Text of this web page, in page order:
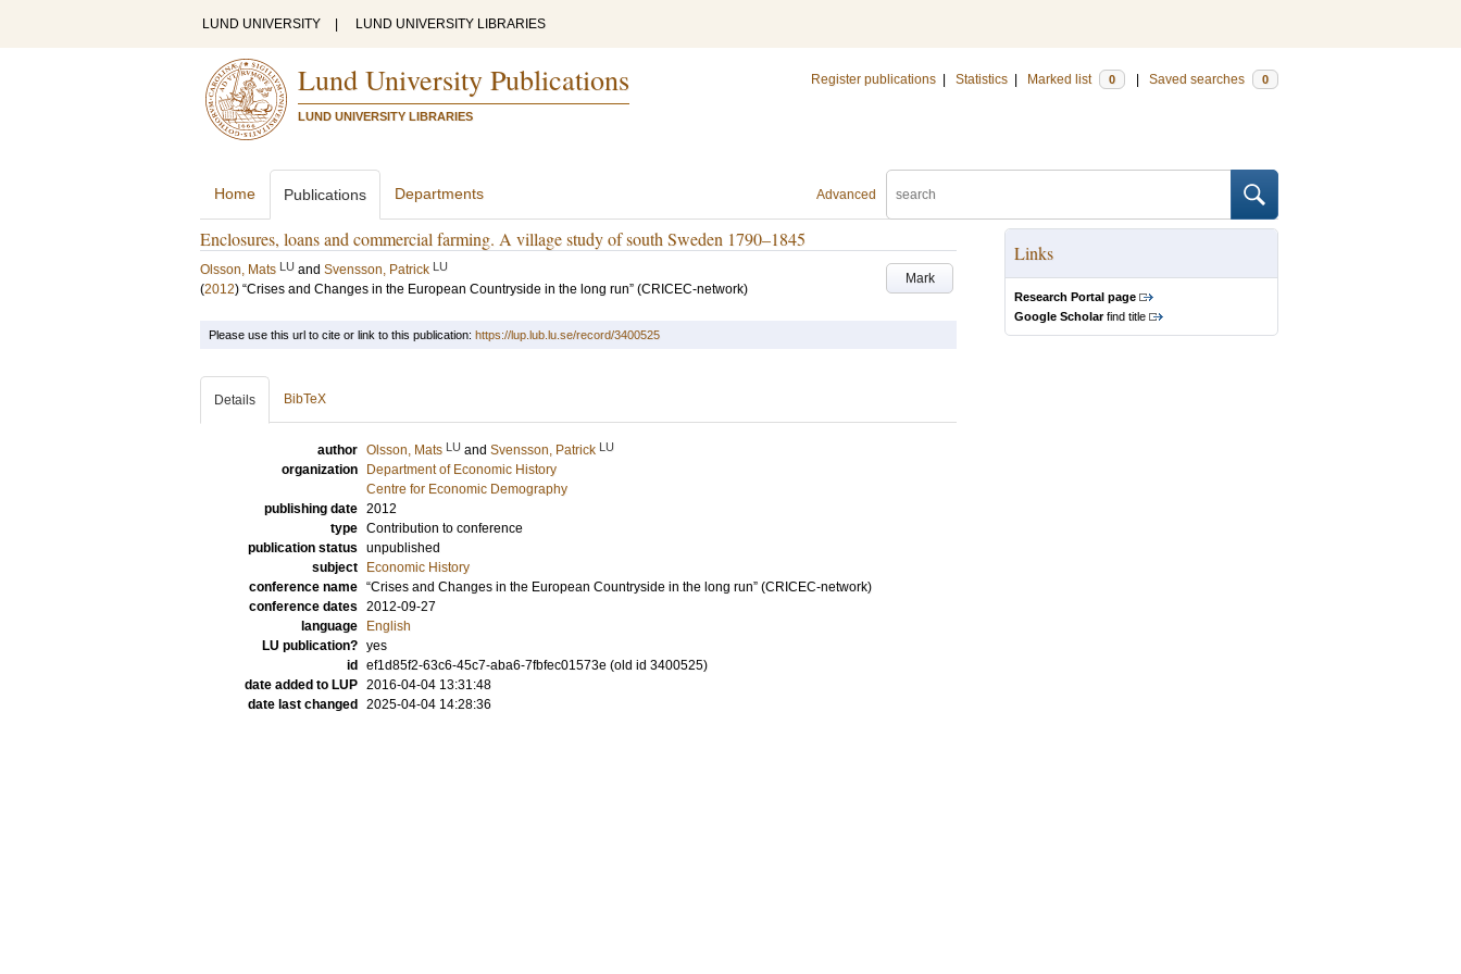
LUND UNIVERSITY LUND UNIVERSITY LIBRARIES
Lund University Publications
LUND UNIVERSITY LIBRARIES
Register publications Statistics Marked list 0 Saved searches 0
Advanced
Home Publications Departments
Enclosures, loans and commercial farming. A village study of south Sweden 1790–1845
Mark
Olsson, Mats LU and Svensson, Patrick LU
(2012) “Crises and Changes in the European Countryside in the long run” (CRICEC-network)
Links
Research Portal page
Google Scholarfind title
Please use this url to cite or link to this publication: https://lup.lub.lu.se/record/3400525
Details BibTeX
author Olsson, Mats LU and Svensson, Patrick LU
organization
Department of Economic History
Centre for Economic Demography
publishing date 2012
type Contribution to conference
publication status unpublished
subject
Economic History
conference name “Crises and Changes in the European Countryside in the long run” (CRICEC-network)
conference dates 2012-09-27
language
English
LU publication? yes
id
ef1d85f2-63c6-45c7-aba6-7fbfec01573e (old id 3400525)
date added to LUP 2016-04-04 13:31:48
date last changed
2025-04-04 14:28:36